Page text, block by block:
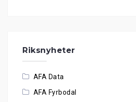
Riksnyheter
AFA Data
AFA Fyrbodal